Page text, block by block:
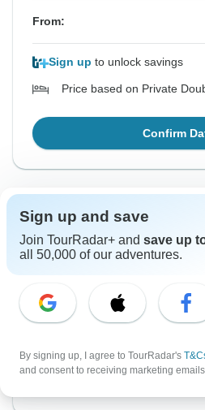
From:
Sign up to unlock savings
Price based on Private
Confirm
From Saturday
19 Sep, 2026
From:
See Similar Tours
Sign up and save
Join TourRadar+ and save up
all 50,000 of our adventures.
By signing up, I agree to TourRadar's
and consent to receiving marketing